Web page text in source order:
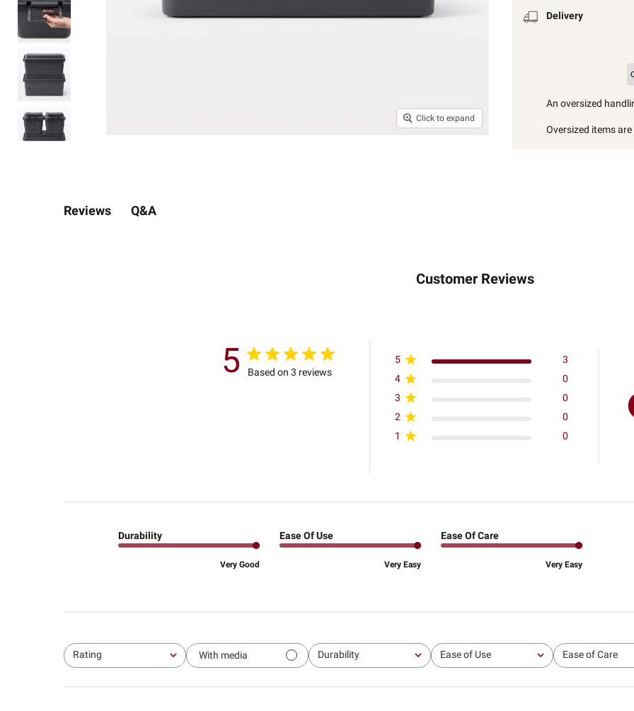
Click to expand
Delivery
An oversized
Oversized items
Reviews Q&A
Customer Reviews
5 Based on 3 reviews
5
3
4
0
3
0
2
0
1
0
Durability
Very Good
Ease Of Use
Very Easy
Ease Of Care
Very Easy
Rating
All ratings With media Durability
All Ease of Use
All Ease of Care
All